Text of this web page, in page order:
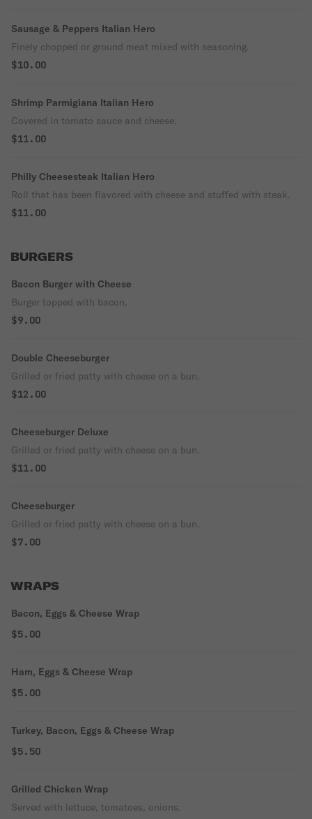
Sausage & Peppers Italian Hero
Finely chopped or ground meat mixed with seasoning.
$10.00
Shrimp Parmigiana Italian Hero
Covered in tomato sauce and cheese.
$11.00
Philly Cheesesteak Italian Hero
Roll that has been flavored with cheese and stuffed with steak.
$11.00
BURGERS
Bacon Burger with Cheese
Burger topped with bacon.
$9.00
Double Cheeseburger
Grilled or fried patty with cheese on a bun.
$12.00
Cheeseburger Deluxe
Grilled or fried patty with cheese on a bun.
$11.00
Cheeseburger
Grilled or fried patty with cheese on a bun.
$7.00
WRAPS
Bacon, Eggs & Cheese Wrap
$5.00
Ham, Eggs & Cheese Wrap
$5.00
Turkey, Bacon, Eggs & Cheese Wrap
$5.50
Grilled Chicken Wrap
Served with lettuce, tomatoes, onions.